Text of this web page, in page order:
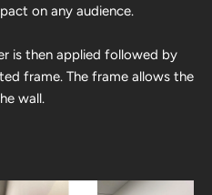
on any audience.
is then applied followed by
frame. The frame allows the
wall.